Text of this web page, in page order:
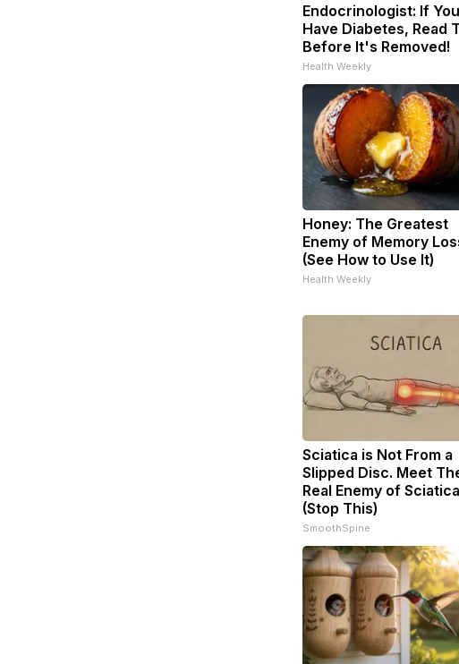
Endocrinologist: If You
Have Diabetes, Read
Before It's Removed!
Health Weekly
Honey: The Greatest
Enemy of Memory
(See How to Use It)
Health Weekly
Sciatica is Not From a
Slipped Disc. Meet
Real Enemy of Sciatica
(Stop This)
SmoothSpine